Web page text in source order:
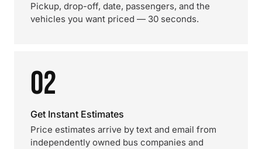
Pickup, drop-off, date, passengers, and the
vehicles you want priced — 30 seconds.
02
Get Instant Estimates
Price estimates arrive by text and email from
independently owned bus companies and